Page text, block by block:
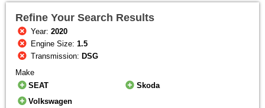
Refine Your Search Results
Year:2020
Engine Size:1.5
Transmission: DSG
Make
SEAT
Skoda
Volkswagen